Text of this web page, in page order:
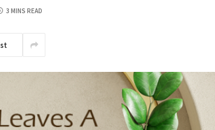
3 MINS READ